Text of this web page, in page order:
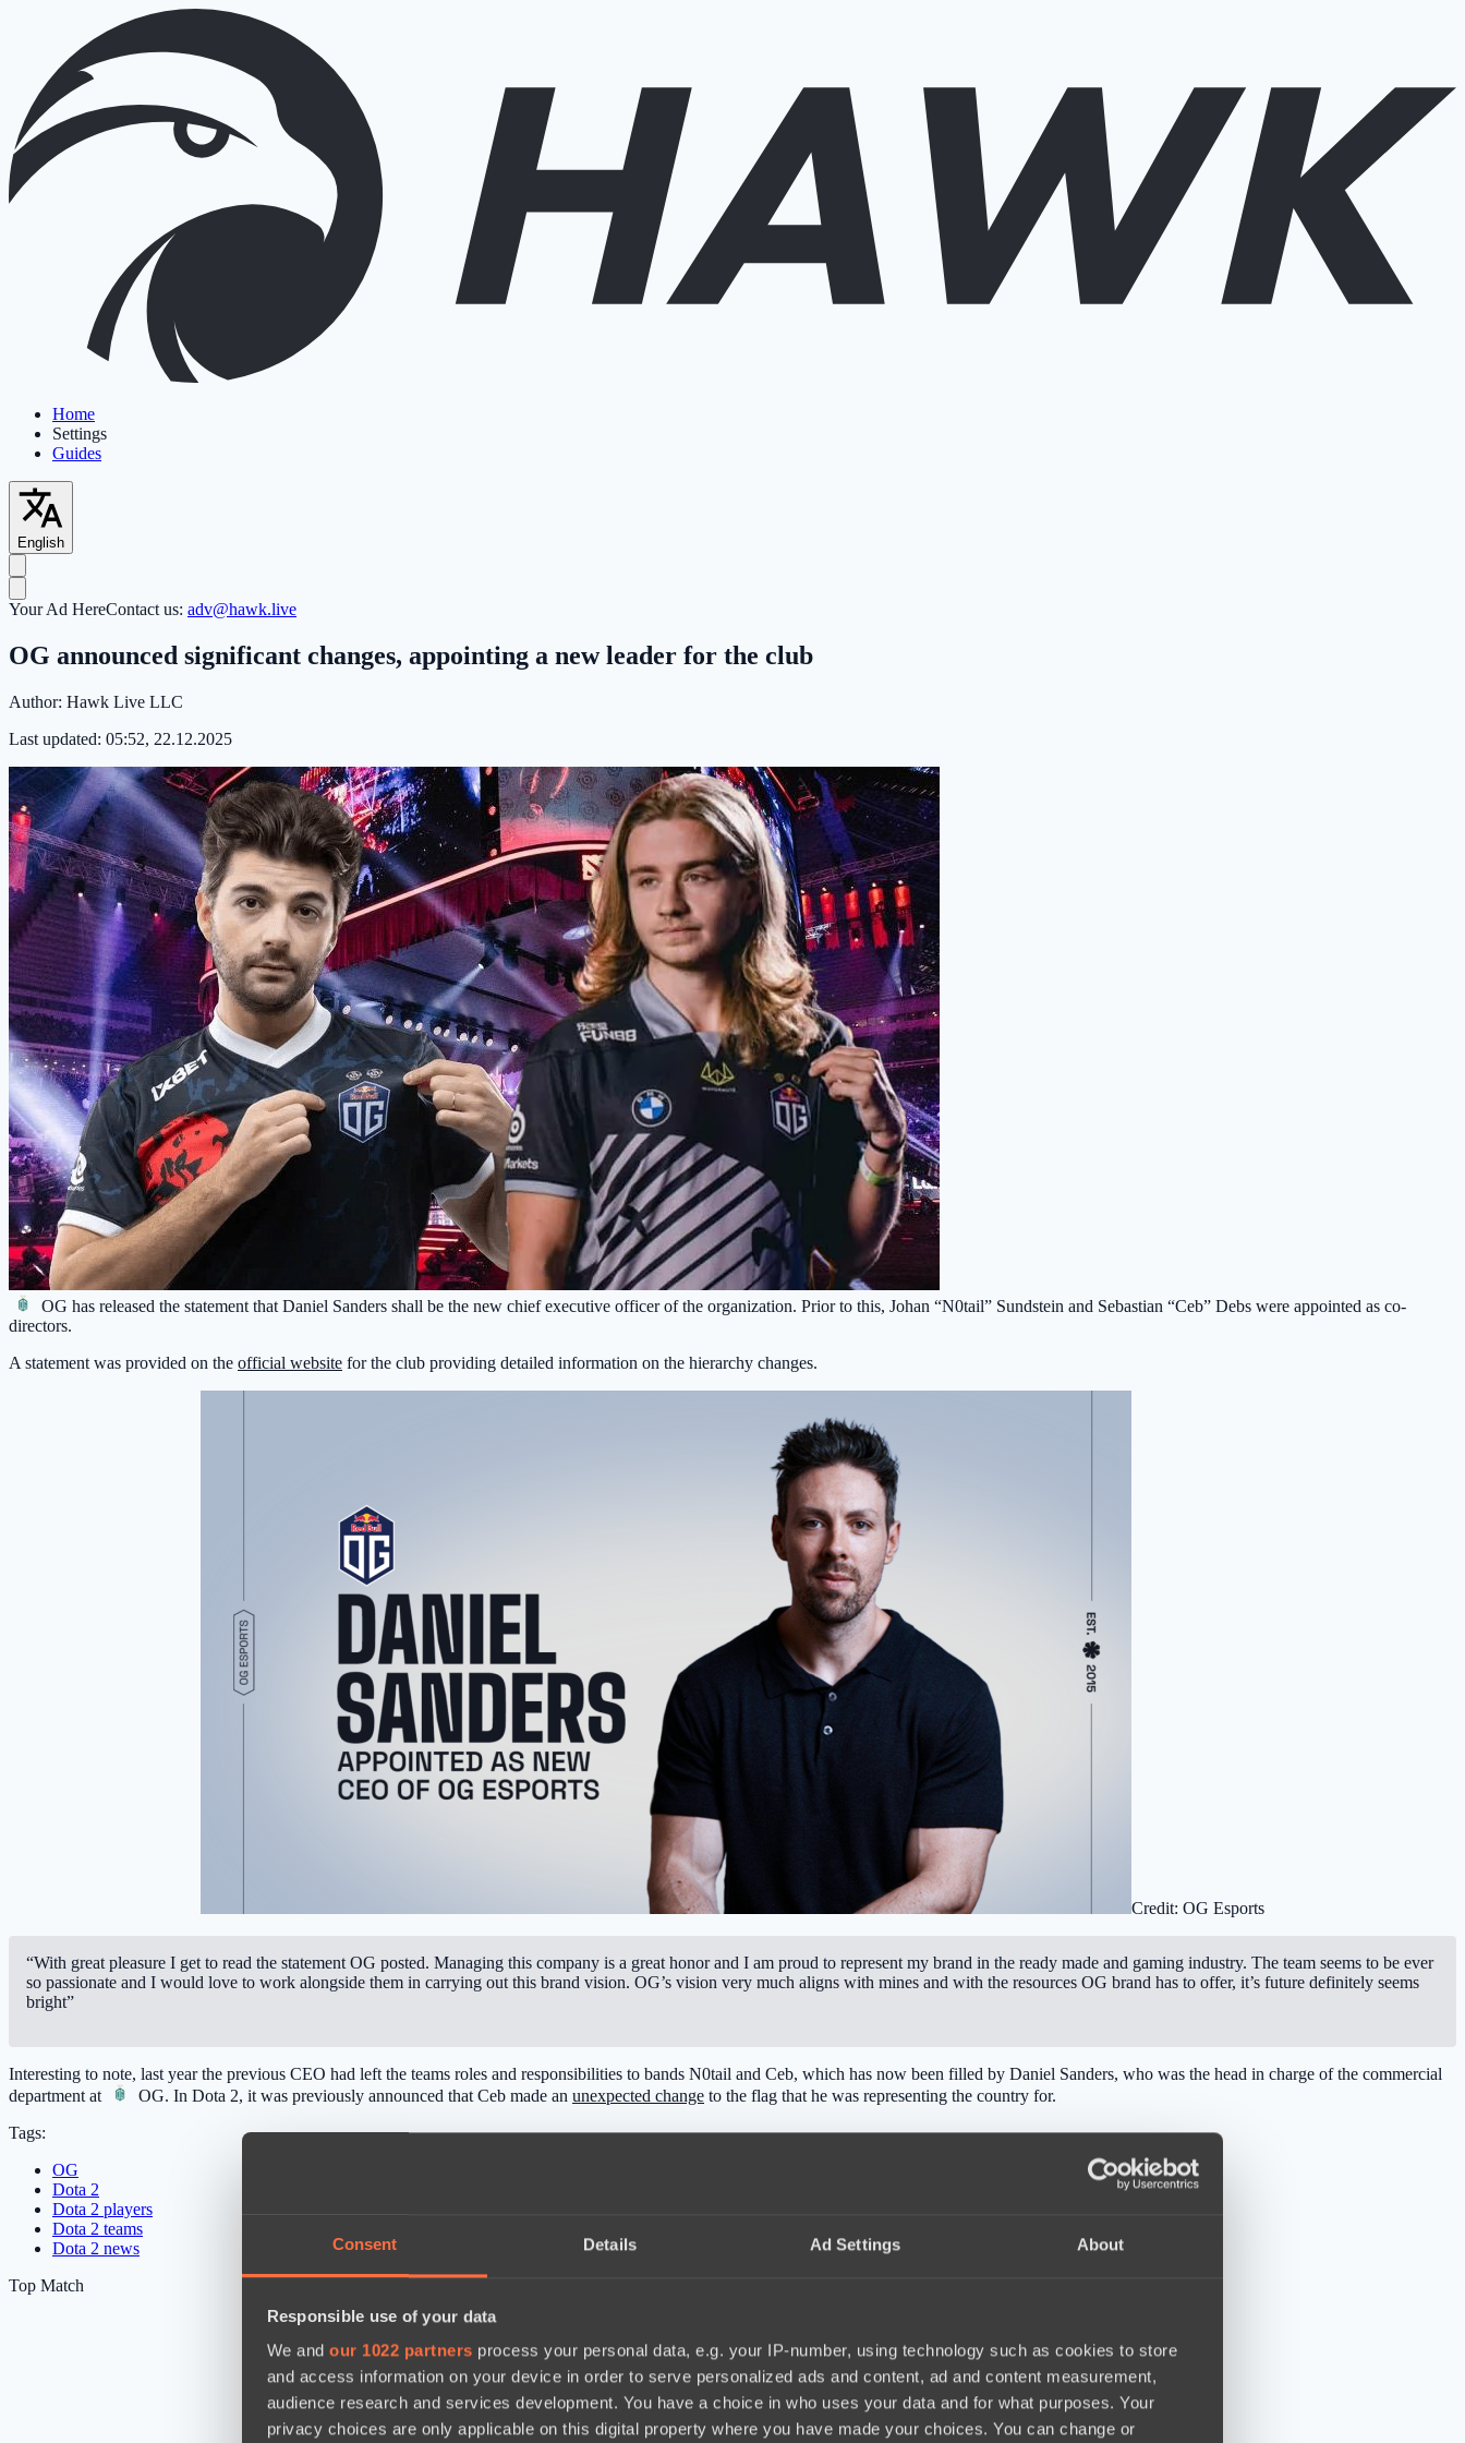
Consent Details Ad Settings About
Responsible use of your data
We and our 1022 partners process your personal data, e.g. your IP-number, using technology such as cookies to store
and access information on your device in order to serve personalized ads and content, ad and content measurement,
audience research and services development. You have a choice in who uses your data and for what purposes. Your
privacy choices are only applicable on this digital property where you have made your choices. You can change or
Home
Settings
Guides
English
Your Ad HereContact us: adv@hawk.live
OG announced significant changes, appointing a new leader for the club
Author: Hawk Live LLC
Last updated: 05:52, 22.12.2025
OG has released the statement that Daniel Sanders shall be the new chief executive officer of the organization. Prior to this, Johan “N0tail” Sundstein and Sebastian “Ceb” Debs were appointed as co-
directors.
A statement was provided on the official website for the club providing detailed information on the hierarchy changes.
Credit: OG Esports
“With great pleasure I get to read the statement OG posted. Managing this company is a great honor and I am proud to represent my brand in the ready made and gaming industry. The team seems to be ever
so passionate and I would love to work alongside them in carrying out this brand vision. OG’s vision very much aligns with mines and with the resources OG brand has to offer, it’s future definitely seems
bright”
Interesting to note, last year the previous CEO had left the teams roles and responsibilities to bands N0tail and Ceb, which has now been filled by Daniel Sanders, who was the head in charge of the commercial
department at
OG. In Dota 2, it was previously announced that Ceb made an unexpected change to the flag that he was representing the country for.
Tags:
OG
Dota 2
Dota 2 players
Dota 2 teams
Dota 2 news
Top Match